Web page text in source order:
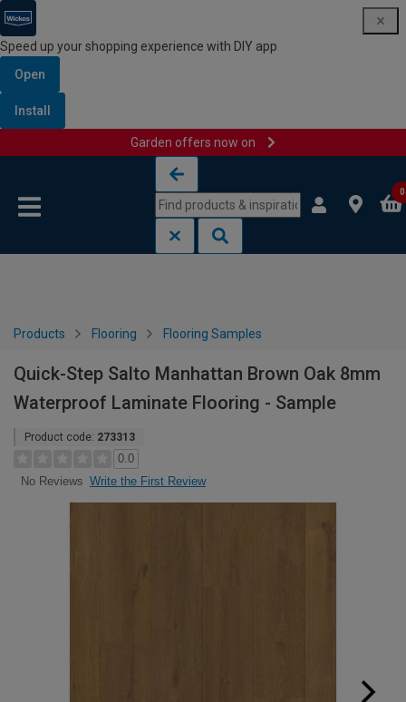
Speed up your shopping experience with DIY app
Open
Install
Garden offers now on
0
Products Flooring Flooring Samples
Quick-Step Salto Manhattan Brown Oak 8mm
Waterproof Laminate Flooring - Sample
Product code: 273313
0.0
No Reviews Write the First Review